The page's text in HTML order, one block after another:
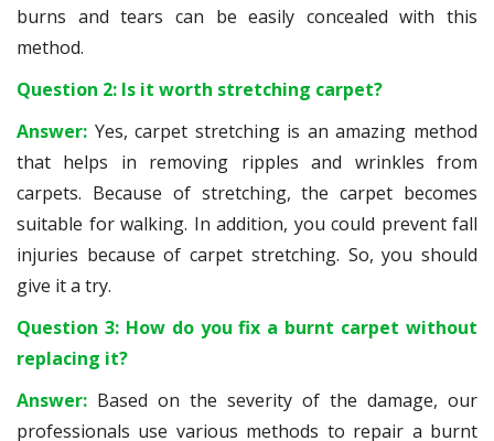
burns and tears can be easily concealed with this
method.
Question 2: Is it worth stretching carpet?
Answer: Yes, carpet stretching is an amazing method
that helps in removing ripples and wrinkles from
carpets. Because of stretching, the carpet becomes
suitable for walking. In addition, you could prevent fall
injuries because of carpet stretching. So, you should
give it a try.
Question 3: How do you fix a burnt carpet without
replacing it?
Answer: Based on the severity of the damage, our
professionals use various methods to repair a burnt